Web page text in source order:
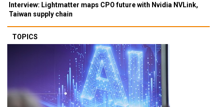
Interview: Lightmatter maps CPO future with Nvidia NVLink,
Taiwan supply chain
TOPICS